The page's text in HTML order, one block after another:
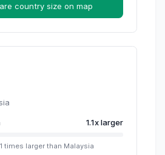
country size on map
1.1xlarger
times larger than Malaysia